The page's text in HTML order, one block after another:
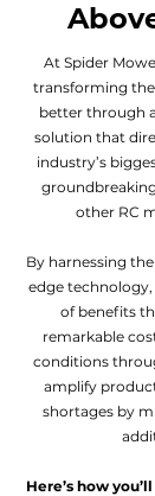
At Spider
transforming the
better through
solution that
industry’s
other RC
By harnessing
edge
of benefits
remarkable
conditions
amplify
shortages by
Here’s how